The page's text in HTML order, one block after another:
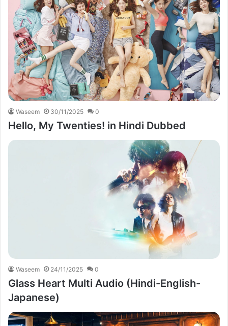
Waseem 30/11/2025 0
Hello, My Twenties! in Hindi Dubbed
Waseem 24/11/2025 0
Glass Heart Multi Audio (Hindi-English-
Japanese)